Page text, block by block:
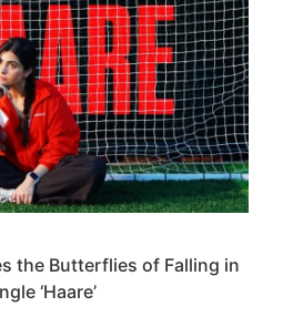
the Butterflies of Falling in
‘Haare’